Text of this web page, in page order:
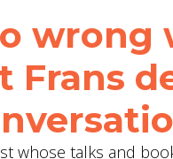
wrong
whose talks and